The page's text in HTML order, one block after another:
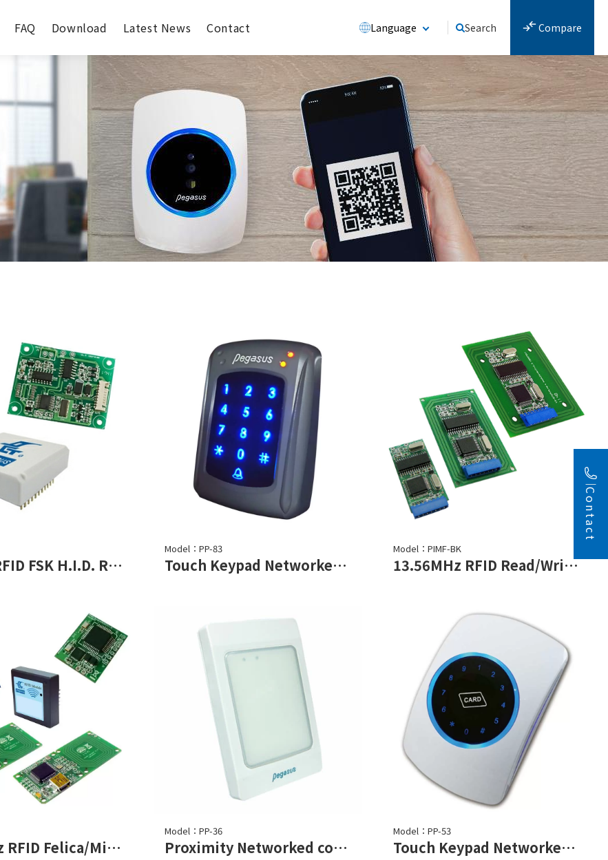
FAQ Download Latest News Contact Language Search Compare
125KHz RFID FSK H.I.D. Read Module
Model：PP-83
Touch Keypad Networked Controller
Model：PIMF-BK
13.56MHz RFID Read/Write Module
13.56MHz RFID Felica/Mifare Read Module
Model：PP-36
Proximity Networked controller
Model：PP-53
Touch Keypad Networked Controller
Contact